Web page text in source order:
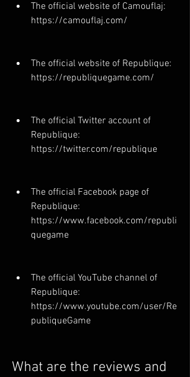
The official website of Camouflaj:
https://camouflaj.com/
The official website of Republique:
https://republiquegame.com/
The official Twitter account of
Republique:
https://twitter.com/republique
The official Facebook page of
Republique:
https://www.facebook.com/republi
quegame
The official YouTube channel of
Republique:
https://www.youtube.com/user/Re
publiqueGame
What are the reviews and